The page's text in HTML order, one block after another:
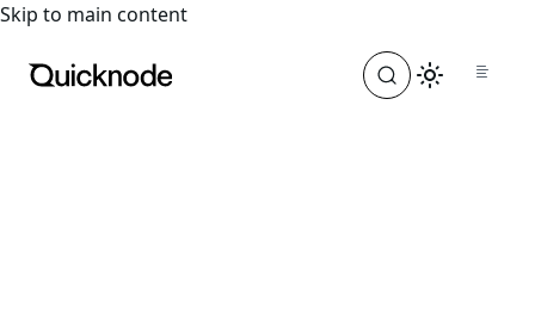
For the complete documentation index, see
Skip to main content